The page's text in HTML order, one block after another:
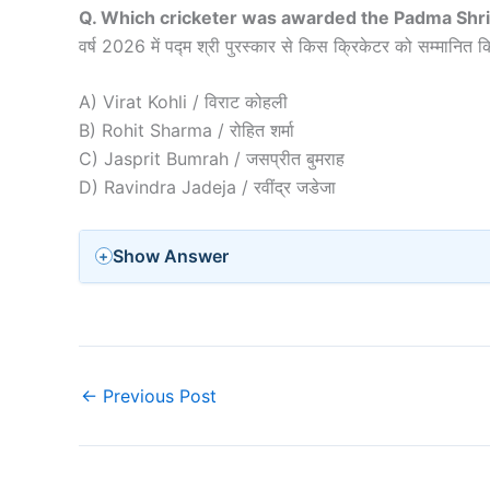
Q. Which cricketer was awarded the Padma
वर्ष 2026 में पद्म श्री पुरस्कार से किस क्रिकेटर को सम्मानित
A) Virat Kohli / विराट कोहली
B) Rohit Sharma / रोहित शर्मा
C) Jasprit Bumrah / जसप्रीत बुमराह
D) Ravindra Jadeja / रवींद्र जडेजा
Show Answer
← Previous Post